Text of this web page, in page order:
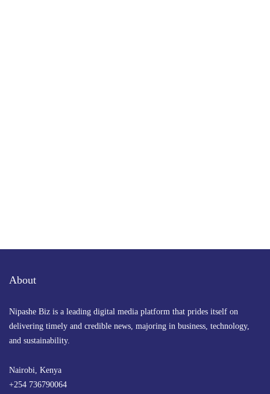
About
Nipashe Biz is a leading digital media platform that prides itself on
delivering timely and credible news, majoring in business, technology,
and sustainability.
Nairobi, Kenya
+254 736790064